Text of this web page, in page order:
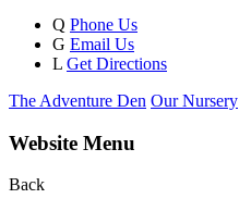
Q Phone Us
G Email Us
L Get Directions
The Adventure Den Our Nursery
Website Menu
Back